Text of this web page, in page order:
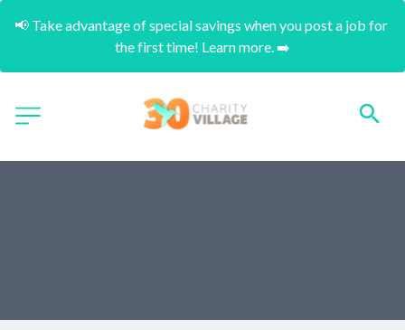
📢 Take advantage of special savings when you post a job for
the first time! Learn more. ➡️